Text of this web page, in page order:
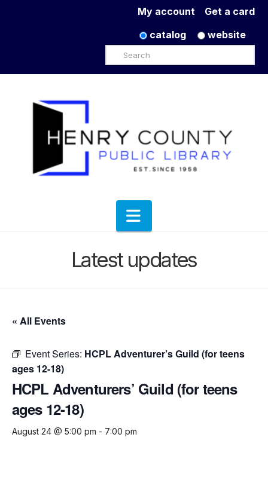
Get a card
My account
catalog
website
Search
Navigation
Latest updates
« All Events
Event Series: HCPL Adventurer’s Guild (for teens
ages 12-18)
HCPL Adventurers’ Guild (for teens
ages 12-18)
August 24 @ 5:00 pm - 7:00 pm